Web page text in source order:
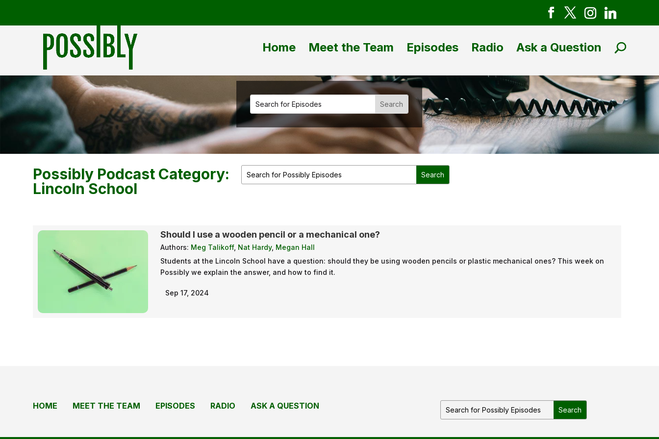
Home Meet the Team Episodes Radio Ask a Question
Possibly Podcast Category:
Lincoln School
Should I use a wooden pencil or a mechanical one?
Authors: Meg Talikoff, Nat Hardy, Megan Hall
Students at the Lincoln School have a question: should they be using wooden pencils or plastic mechanical ones? This week on
Possibly we explain the answer, and how to find it.
Sep 17, 2024
HOME MEET THE TEAM EPISODES RADIO ASK A QUESTION